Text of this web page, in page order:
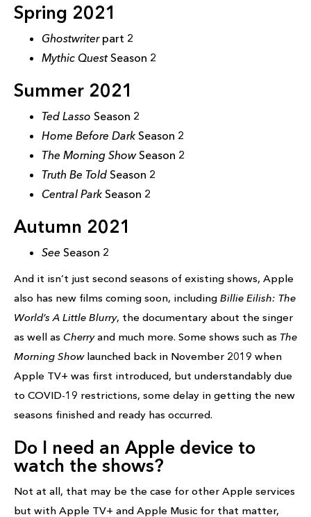
Spring 2021
Ghostwriter part 2
Mythic QuestSeason 2
Summer 2021
Ted Lasso Season 2
Home Before Dark Season 2
The Morning ShowSeason 2
Truth Be Told Season 2
Central Park Season 2
Autumn 2021
See Season 2
And it isn’t just second seasons of existing shows, Apple
also has new films coming soon, including Billie Eilish: The
World’s A Little Blurry, the documentary about the singer
as well as Cherryand much more. Some shows such as The
Morning Show launched back in November 2019 when
Apple TV+ was first introduced, but understandably due
to COVID-19 restrictions, some delay in getting the new
seasons finished and ready has occurred.
Do I need an Apple device to
watch the shows?
Not at all, that may be the case for other Apple services
but with Apple TV+ and Apple Music for that matter,